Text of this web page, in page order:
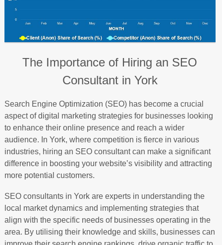
The Importance of Hiring an SEO
Consultant in York
Search Engine Optimization (SEO) has become a crucial
aspect of digital marketing strategies for businesses looking
to enhance their online presence and reach a wider
audience. In York, where competition is fierce in various
industries, hiring an SEO consultant can make a significant
difference in boosting your website’s visibility and attracting
more potential customers.
SEO consultants in York are experts in understanding the
local market dynamics and implementing strategies that
align with the specific needs of businesses operating in the
area. By utilising their knowledge and skills, businesses can